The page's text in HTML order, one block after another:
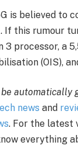
is believed to
If this rumour
3 processor, a
(OIS),
automatically
news and
. For the latest
everything